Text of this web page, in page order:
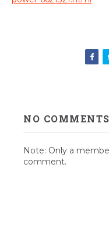
NO
Note: Only a
comment.